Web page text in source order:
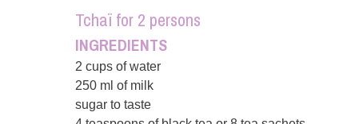
Tchaï for 2 persons
INGREDIENTS
2 cups of water
250 ml of milk
sugar to taste